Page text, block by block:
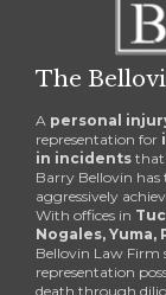
The
A personal
representation for
in incidents that
Barry Bellovin has
aggressively
With offices in
Nogales,
Bellovin Law Firm
representation
death through